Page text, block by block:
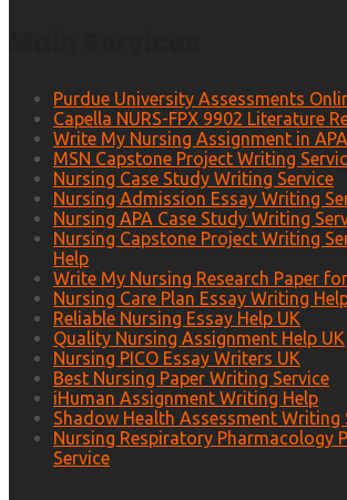
Purdue University Assessments
Capella NURS-FPX 9902 Literature
Write My Nursing Assignment in APA
MSN Capstone Project Writing
Nursing Case Study Writing Service
Nursing Admission Essay Writing
Nursing APA Case Study Writing
Nursing Capstone Project Writing
Help
Write My Nursing Research Paper
Nursing Care Plan Essay Writing
Reliable Nursing Essay Help UK
Quality Nursing Assignment Help UK
Nursing PICO Essay Writers UK
Best Nursing Paper Writing Service
iHuman Assignment Writing Help
Shadow Health Assessment Writing
Nursing Respiratory Pharmacology
Service